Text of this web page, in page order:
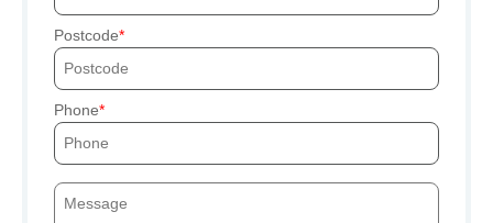
Postcode
Phone